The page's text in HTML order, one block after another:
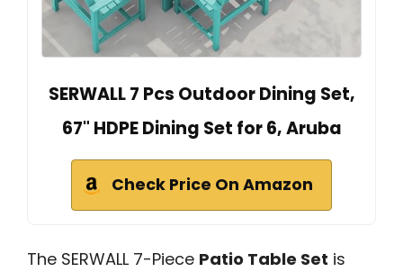
SERWALL 7 Pcs Outdoor Dining Set,
67" HDPE Dining Set for 6, Aruba
Check Price On Amazon
The SERWALL 7-Piece Patio Table Set is